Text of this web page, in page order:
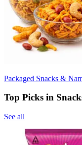
Packaged Snacks &
Top Picks in
See all